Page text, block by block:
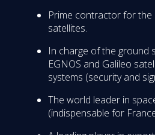
Prime contractor for the
satellites.
In charge of the ground
EGNOS and Galileo
systems (security and
The world leader in
(indispensable for